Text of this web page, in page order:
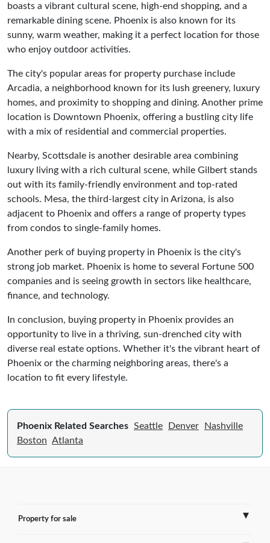
boasts a vibrant cultural scene, high-end shopping, and a
remarkable dining scene. Phoenix is also known for its
sunny, warm weather, making it a perfect location for those
who enjoy outdoor activities.
The city's popular areas for property purchase include
Arcadia, a neighborhood known for its lush greenery, luxury
homes, and proximity to shopping and dining. Another prime
location is Downtown Phoenix, offering a bustling city life
with a mix of residential and commercial properties.
Nearby, Scottsdale is another desirable area combining
luxury living with a rich cultural scene, while Gilbert stands
out with its family-friendly environment and top-rated
schools. Mesa, the third-largest city in Arizona, is also
adjacent to Phoenix and offers a range of property types
from condos to single-family homes.
Another perk of buying property in Phoenix is the city's
strong job market. Phoenix is home to several Fortune 500
companies and is seeing growth in sectors like healthcare,
finance, and technology.
In conclusion, buying property in Phoenix provides an
opportunity to live in a thriving, sun-drenched city with
diverse real estate options. Whether it's the vibrant heart of
Phoenix or the charming neighboring areas, there's a
location to fit every lifestyle.
Phoenix Related Searches Seattle Denver
Nashville
Boston Atlanta
Property for sale